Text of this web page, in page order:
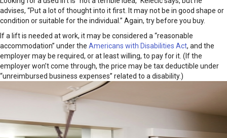
advises, “Put a lot of thought into it first. It may not be in good shape or
condition or suitable for the individual.” Again, try before you buy.
If a lift is needed at work, it may be considered a “reasonable
accommodation” under the Americans with Disabilities Act, and the
employer may be required, or at least willing, to pay for it. (If the
employer won’t come through, the price may be tax deductible under
“unreimbursed business expenses” related to a disability.)